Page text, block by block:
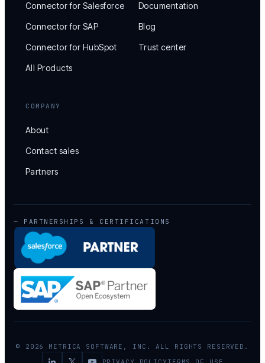
Connector for Salesforce
Connector for SAP
Connector for HubSpot
All Products
Documentation
Blog
Trust center
COMPANY
About
Contact sales
Partners
— PARTNERSHIPS & CERTIFICATIONS
© 2026 METRICA SOFTWARE, INC. ALL RIGHTS RESERVED.